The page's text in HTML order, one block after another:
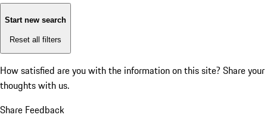
Start new search
Reset all filters
How satisfied are you with the information on this site? Share your
thoughts with us.
Share Feedback